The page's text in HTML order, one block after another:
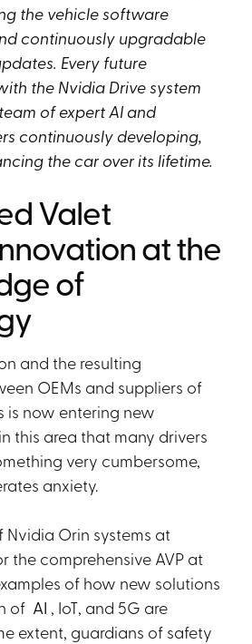
the vehicle software
continuously upgradable
Every future
the Nvidia Drive system
of expert AI and
continuously developing,
the car over its lifetime.
Valet
at the
of
and the resulting
OEMs and suppliers of
is now entering new
this area that many drivers
very cumbersome,
anxiety.
Orin systems at
the comprehensive AVP at
of how new solutions
of AI , IoT, and 5G are
extent, guardians of safety